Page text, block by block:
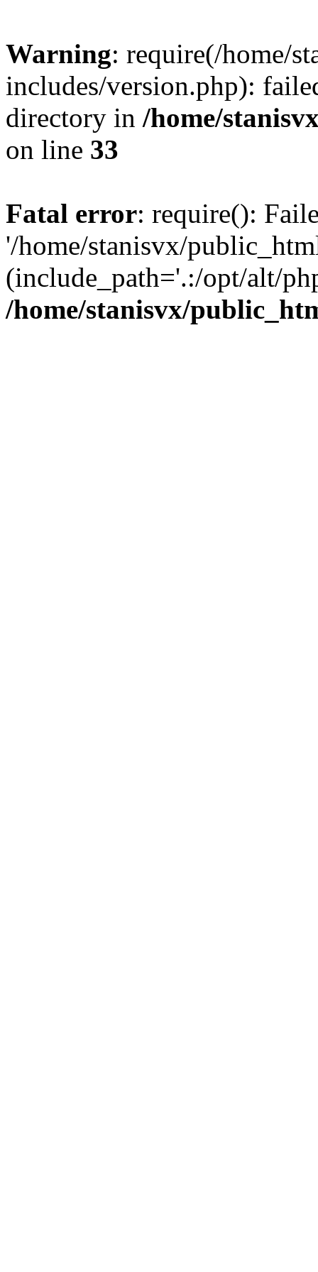
Warning: require(/home/
includes/version.php):
directory in /home/
on line 33
Fatal error: require():
'/home/stanisvx/
(include_path='.:/opt/alt/
/home/stanisvx/